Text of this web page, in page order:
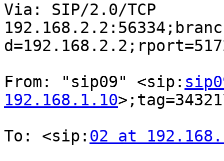
Via: SIP/2.0/TCP
From: "sip09" <sip:
192.168.1.10
To: <sip: 02 at